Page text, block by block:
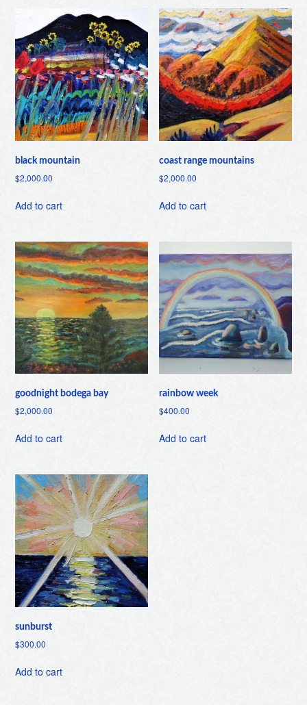
black mountain
$2,000.00
Add to cart
coast range mountains
$2,000.00
Add to cart
goodnight bodega bay
$2,000.00
Add to cart
rainbow week
$400.00
Add to cart
sunburst
$300.00
Add to cart